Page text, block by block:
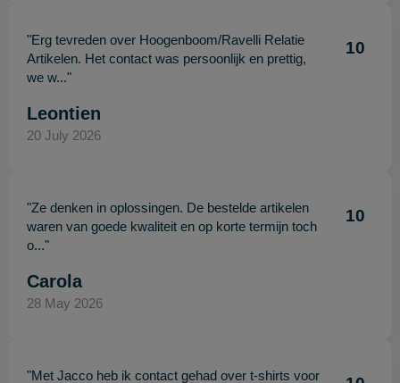
"Erg tevreden over Hoogenboom/Ravelli Relatie
Artikelen. Het contact was persoonlijk en prettig,
we w..."
10
Leontien
20 July 2026
"Ze denken in oplossingen. De bestelde artikelen
waren van goede kwaliteit en op korte termijn toch
o..."
10
Carola
28 May 2026
"Met Jacco heb ik contact gehad over t-shirts voor